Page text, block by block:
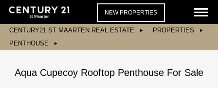
NEW PROPERTIES
CENTURY21 ST MAARTEN REAL ESTATE
PROPERTIES
PENTHOUSE
Aqua Cupecoy Rooftop Penthouse For Sale